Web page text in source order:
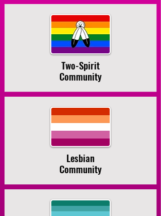
Two-Spirit
Community
Lesbian
Community